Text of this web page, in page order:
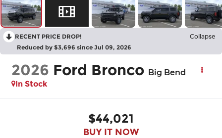
RECENT PRICE DROP! Collapse
Reduced by $3,696 since Jul 09, 2026
2026 Ford Bronco Big Bend
In Stock
$44,021
BUY IT NOW